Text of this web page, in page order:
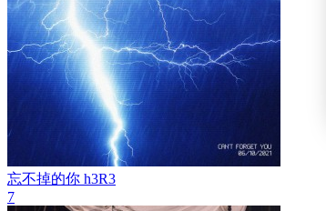
忘不掉的你 h3R3
7